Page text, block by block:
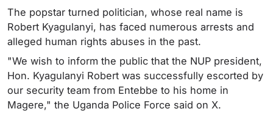
The popstar turned politician, whose real name is
Robert Kyagulanyi, has faced numerous arrests and
alleged human rights abuses in the past.
"We wish to inform the public that the NUP president,
Hon. Kyagulanyi Robert was successfully escorted by
our security team from Entebbe to his home in
Magere," the Uganda Police Force said on X.